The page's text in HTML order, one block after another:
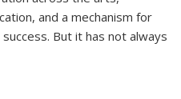
and a mechanism for
But it has not always